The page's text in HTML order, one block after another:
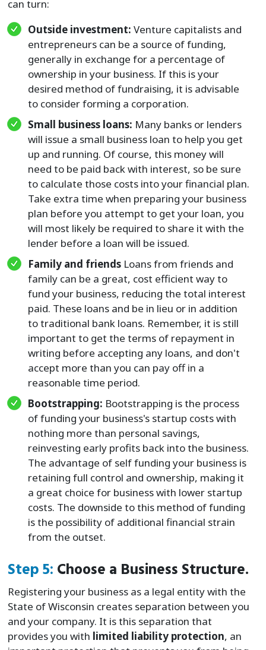
can turn:
Outside investment: Venture capitalists and
entrepreneurs can be a source of funding,
generally in exchange for a percentage of
ownership in your business. If this is your
desired method of fundraising, it is advisable
to consider forming a corporation.
Small business loans: Many banks or lenders
will issue a small business loan to help you get
up and running. Of course, this money will
need to be paid back with interest, so be sure
to calculate those costs into your financial plan.
Take extra time when preparing your business
plan before you attempt to get your loan, you
will most likely be required to share it with the
lender before a loan will be issued.
Family and friendsLoans from friends and
family can be a great, cost efficient way to
fund your business, reducing the total interest
paid. These loans and be in lieu or in addition
to traditional bank loans. Remember, it is still
important to get the terms of repayment in
writing before accepting any loans, and don't
accept more than you can pay off in a
reasonable time period.
Bootstrapping: Bootstrapping is the process
of funding your business's startup costs with
nothing more than personal savings,
reinvesting early profits back into the business.
The advantage of self funding your business is
retaining full control and ownership, making it
a great choice for business with lower startup
costs. The downside to this method of funding
is the possibility of additional financial strain
from the outset.
Step 5: Choose a Business Structure.
Registering your business as a legal entity with the
State of Wisconsin creates separation between you
and your company. It is this separation that
provides you with limited liability protection, an